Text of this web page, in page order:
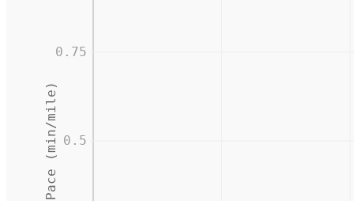
Pace (min/mile) 0.5
0.75